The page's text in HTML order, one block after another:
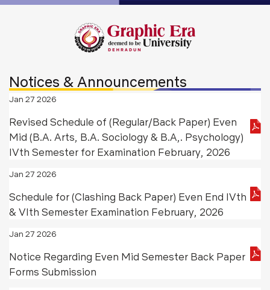
Notices & Announcements
Jan 27 2026
Revised Schedule of (Regular/Back Paper) Even
Mid (B.A. Arts, B.A. Sociology & B.A,. Psychology)
IVth Semester for Examination February, 2026
Jan 27 2026
Schedule for (Clashing Back Paper) Even End IVth
& VIth Semester Examination February, 2026
Jan 27 2026
Notice Regarding Even Mid Semester Back Paper
Forms Submission